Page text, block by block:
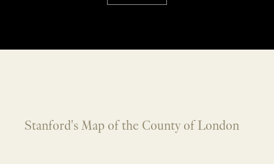
Stanford's Map of the County of London